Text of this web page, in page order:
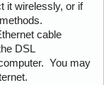
it wirelessly, or if
cable
DSL
You may